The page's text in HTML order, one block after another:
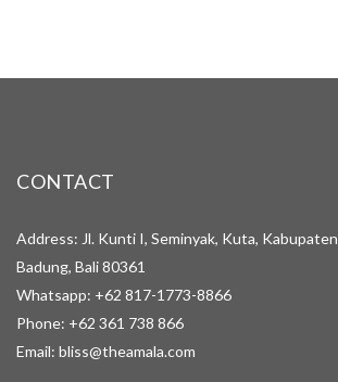
CONTACT
Address: Jl. Kunti I, Seminyak, Kuta, Kabupaten
Badung, Bali 80361
Whatsapp: +62 817-1773-8866
Phone: +62 361 738 866
Email: bliss@theamala.com